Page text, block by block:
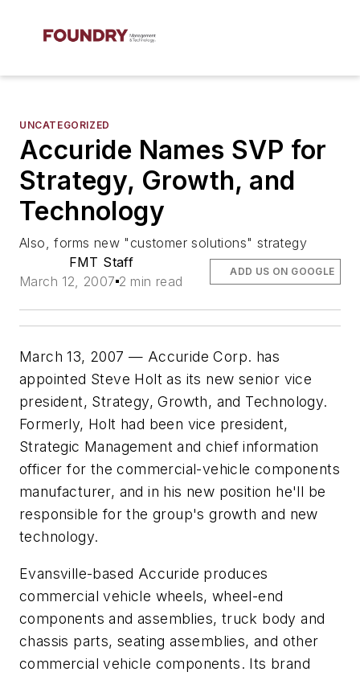
UNCATEGORIZED
Accuride Names SVP for
Strategy, Growth, and
Technology
Also, forms new "customer solutions" strategy
FMT Staff
March 12, 2007 2 min read
ADD US ON GOOGLE
March 13, 2007 — Accuride Corp. has
appointed Steve Holt as its new senior vice
president, Strategy, Growth, and Technology.
Formerly, Holt had been vice president,
Strategic Management and chief information
officer for the commercial-vehicle components
manufacturer, and in his new position he'll be
responsible for the group's growth and new
technology.
Evansville-based Accuride produces
commercial vehicle wheels, wheel-end
components and assemblies, truck body and
chassis parts, seating assemblies, and other
commercial vehicle components. Its brand